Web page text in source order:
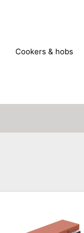
cookers & hobs